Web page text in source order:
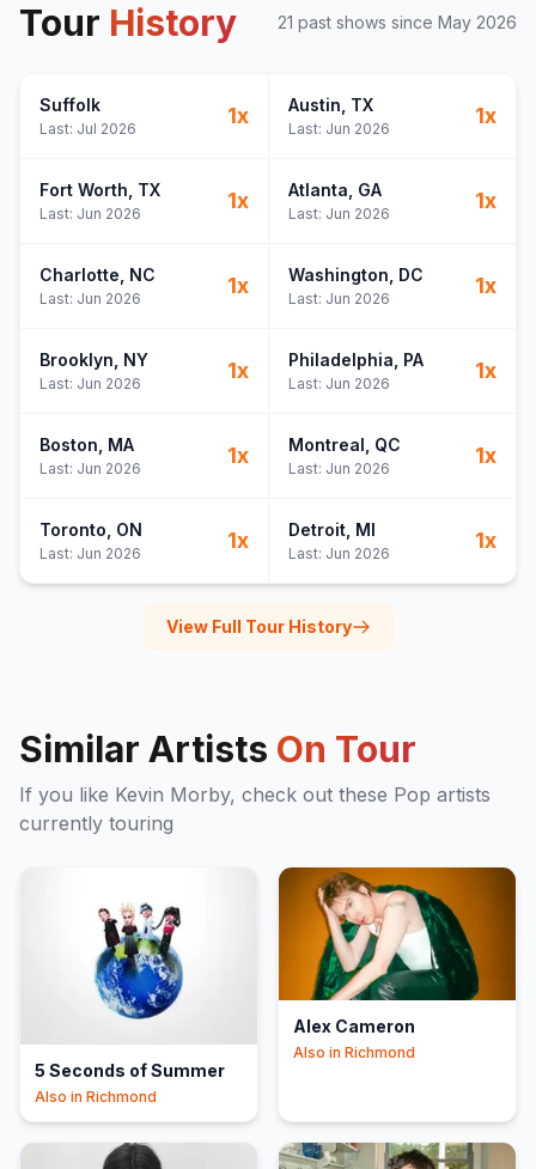
Tour History 21 past shows since May 2026
Suffolk
Last: Jul 2026
1x Austin , TX
Last: Jun 2026
1x
Fort Worth , TX
Last: Jun 2026
1x Atlanta , GA
Last: Jun 2026
1x
Charlotte , NC
Last: Jun 2026
1x Washington , DC
Last: Jun 2026
1x
Brooklyn , NY
Last: Jun 2026
1x Philadelphia , PA
Last: Jun 2026
1x
Boston , MA
Last: Jun 2026
1x Montreal , QC
Last: Jun 2026
1x
Toronto , ON
Last: Jun 2026
1x Detroit, MI
Last: Jun 2026
1x
View Full Tour History
Similar Artists On Tour
If you like Kevin Morby, check out these Pop artists
currently touring
5 Seconds of Summer
Also in Richmond
Alex Cameron
Also in Richmond